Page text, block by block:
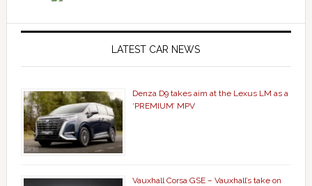
LATEST CAR NEWS
Denza D9 takes aim at the Lexus LM as a
‘PREMIUM’ MPV
Vauxhall Corsa GSE – Vauxhall’s take on